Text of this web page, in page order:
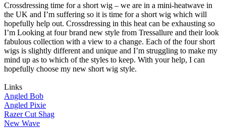
Crossdressing time for a short wig – we are in a mini-heatwave in
the UK and I’m suffering so it is time for a short wig which will
hopefully help out. Crossdressing in this heat can be exhausting so
I’m Looking at four brand new style from Tressallure and their look
fabulous collection with a view to a change. Each of the four short
wigs is slightly different and unique and I’m struggling to make my
mind up as to which of the styles to keep. With your help, I can
hopefully choose my new short wig style.
Links
Angled Bob
Angled Pixie
Razer Cut Shag
New Wave